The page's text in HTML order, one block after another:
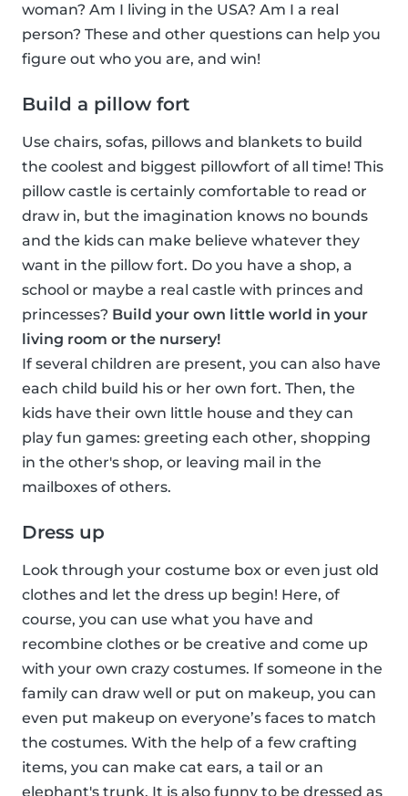
woman? Am I living in the USA? Am I a real
person? These and other questions can help you
figure out who you are, and win!
Build a pillow fort
Use chairs, sofas, pillows and blankets to build
the coolest and biggest pillowfort of all time! This
pillow castle is certainly comfortable to read or
draw in, but the imagination knows no bounds
and the kids can make believe whatever they
want in the pillow fort. Do you have a shop, a
school or maybe a real castle with princes and
princesses? Build your own little world in your
living room or the nursery!
If several children are present, you can also have
each child build his or her own fort. Then, the
kids have their own little house and they can
play fun games: greeting each other, shopping
in the other's shop, or leaving mail in the
mailboxes of others.
Dress up
Look through your costume box or even just old
clothes and let the dress up begin! Here, of
course, you can use what you have and
recombine clothes or be creative and come up
with your own crazy costumes. If someone in the
family can draw well or put on makeup, you can
even put makeup on everyone’s faces to match
the costumes. With the help of a few crafting
items, you can make cat ears, a tail or an
elephant's trunk. It is also funny to be dressed as